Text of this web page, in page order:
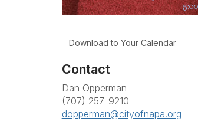
Download to Your Calendar
Contact
Dan Opperman
(707) 257-9210
dopperman@cityofnapa.org